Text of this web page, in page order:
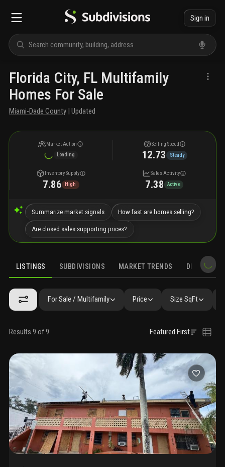
Sign in
Florida City, FL Multifamily
Homes For Sale
Miami-Dade County | Updated
Market Action
Loading
Selling Speed
12.73 Steady
Inventory Supply
7.86 High
Sales Activity
7.38 Active
Summarize market signals How fast are homes selling?
Are closed sales supporting prices?
LISTINGS SUBDIVISIONS MARKET TRENDS
For Sale / Multifamily Price Size SqFt
Results 9 of 9 Featured First